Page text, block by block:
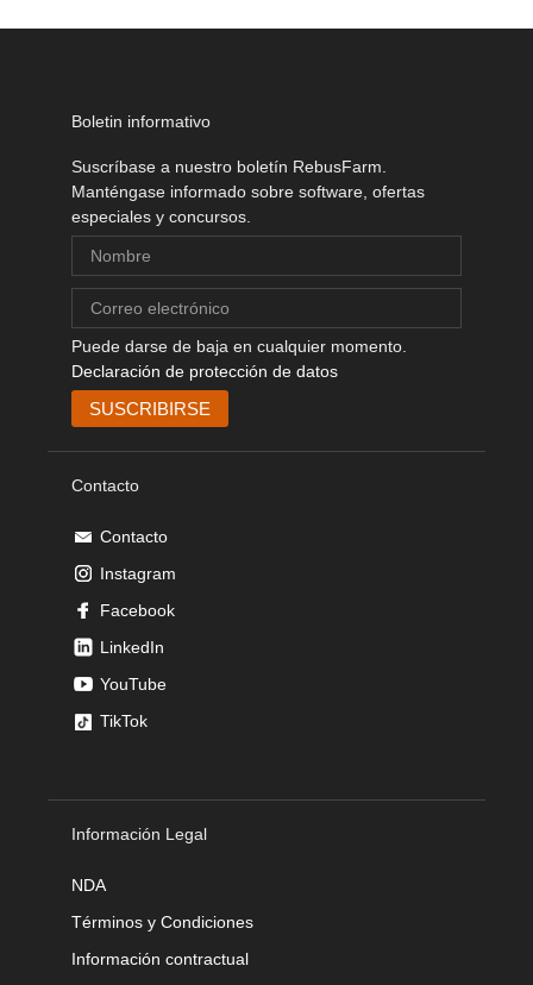
Boletin informativo
Suscríbase a nuestro boletín RebusFarm.
Manténgase informado sobre software, ofertas
especiales y concursos.
Puede darse de baja en cualquier momento.
Declaración de protección de datos
Contacto
Contacto
Instagram
Facebook
LinkedIn
YouTube
TikTok
Información Legal
NDA
Términos y Condiciones
Información contractual